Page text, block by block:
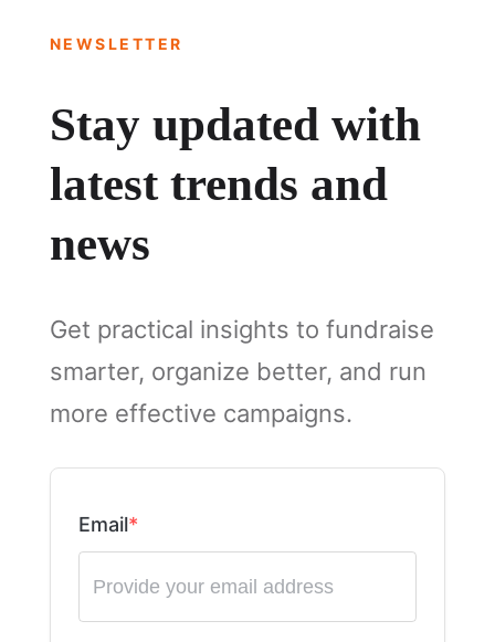
NEWSLETTER
Stay updated with
latest trends and
news
Get practical insights to fundraise
smarter, organize better, and run
more effective campaigns.
Email